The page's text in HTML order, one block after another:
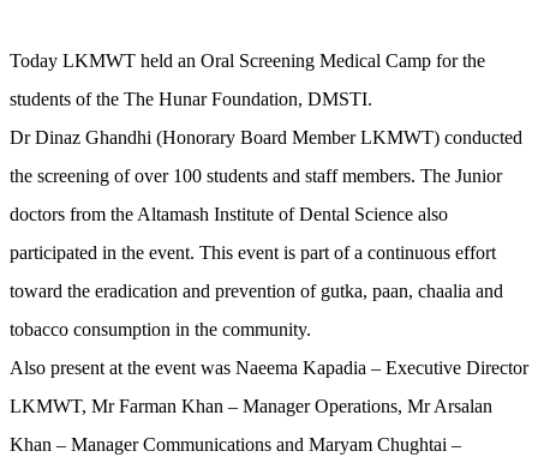
Today LKMWT held an Oral Screening Medical Camp for the
students of the The Hunar Foundation, DMSTI.
Dr Dinaz Ghandhi (Honorary Board Member LKMWT) conducted
the screening of over 100 students and staff members. The Junior
doctors from the Altamash Institute of Dental Science also
participated in the event. This event is part of a continuous effort
toward the eradication and prevention of gutka, paan, chaalia and
tobacco consumption in the community.
Also present at the event was Naeema Kapadia – Executive Director
LKMWT, Mr Farman Khan – Manager Operations, Mr Arsalan
Khan – Manager Communications and Maryam Chughtai –